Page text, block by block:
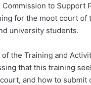
to Support
for the moot court of
university students.
the Training and
that this training
and how to submit